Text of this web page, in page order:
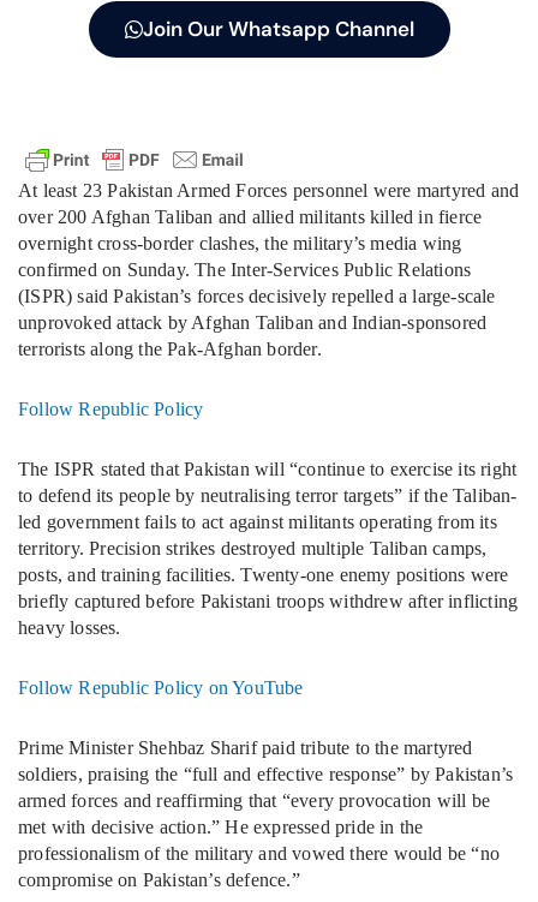
Join Our Whatsapp Channel
At least 23 Pakistan Armed Forces personnel were martyred and
over 200 Afghan Taliban and allied militants killed in fierce
overnight cross-border clashes, the military’s media wing
confirmed on Sunday. The Inter-Services Public Relations
(ISPR) said Pakistan’s forces decisively repelled a large-scale
unprovoked attack by Afghan Taliban and Indian-sponsored
terrorists along the Pak-Afghan border.
Follow Republic Policy
The ISPR stated that Pakistan will “continue to exercise its right
to defend its people by neutralising terror targets” if the Taliban-
led government fails to act against militants operating from its
territory. Precision strikes destroyed multiple Taliban camps,
posts, and training facilities. Twenty-one enemy positions were
briefly captured before Pakistani troops withdrew after inflicting
heavy losses.
Follow Republic Policy on YouTube
Prime Minister Shehbaz Sharif paid tribute to the martyred
soldiers, praising the “full and effective response” by Pakistan’s
armed forces and reaffirming that “every provocation will be
met with decisive action.” He expressed pride in the
professionalism of the military and vowed there would be “no
compromise on Pakistan’s defence.”